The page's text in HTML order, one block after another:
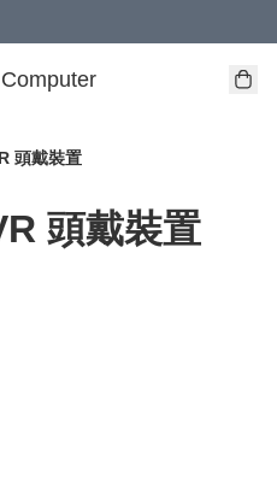
頭戴裝置
頭戴裝置